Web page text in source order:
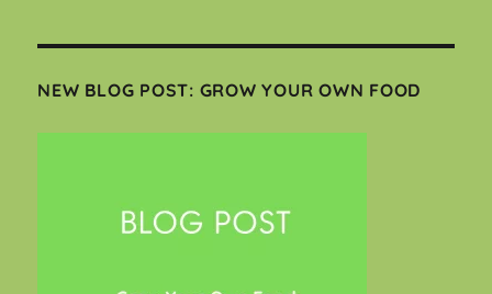
NEW BLOG POST: GROW YOUR OWN FOOD